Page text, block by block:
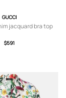
GUCCI
jacquard bra top
$591